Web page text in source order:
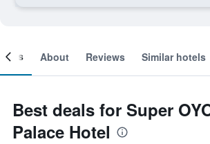
About Reviews Similar hotels
Best deals for Super
Palace Hotel